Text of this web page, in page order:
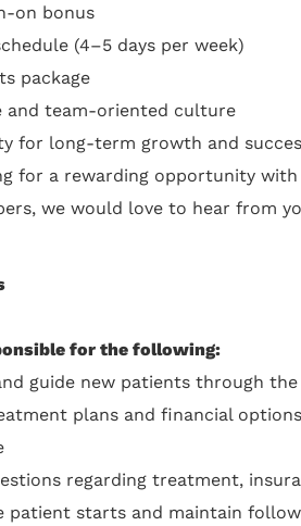
on bonus
(4–5 days per week)
package
and team-oriented culture
for long-term growth and
for a rewarding opportunity
we would love to hear from
for the following:
guide new patients through
plans and financial
regarding treatment,
patient starts and maintain